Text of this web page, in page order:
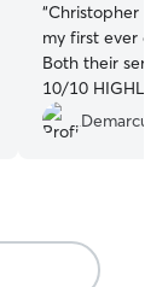
“Christopher &
my first ever
Both their
10/10 HIGHLY
plan to utilize
Demarcus